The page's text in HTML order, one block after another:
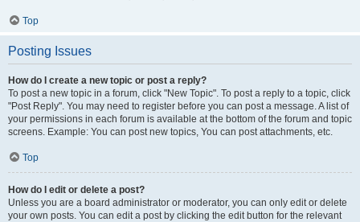
Top
Posting Issues
How do I create a new topic or post a reply?
To post a new topic in a forum, click "New Topic". To post a reply to a topic, click
"Post Reply". You may need to register before you can post a message. A list of
your permissions in each forum is available at the bottom of the forum and topic
screens. Example: You can post new topics, You can post attachments, etc.
Top
How do I edit or delete a post?
Unless you are a board administrator or moderator, you can only edit or delete
your own posts. You can edit a post by clicking the edit button for the relevant